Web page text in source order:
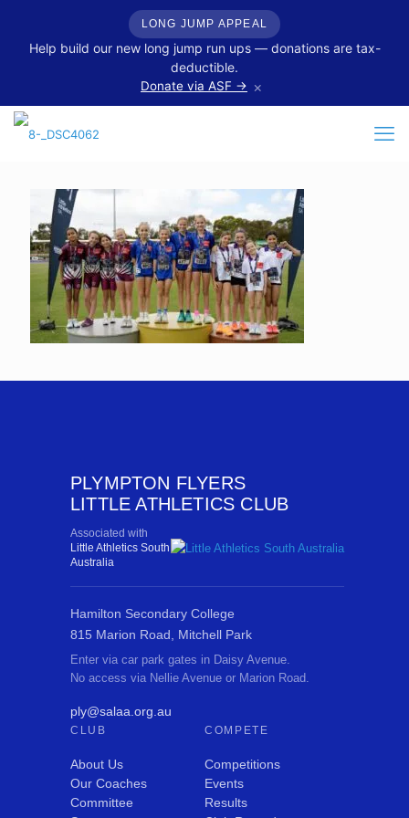
LONG JUMP APPEAL
Help build our new long jump run ups — donations are tax-
deductible.
Donate via ASF → ×
PLYMPTON FLYERS
LITTLE ATHLETICS CLUB
Associated with
Little Athletics South
Australia
Hamilton Secondary College
815 Marion Road, Mitchell Park
Enter via car park gates in Daisy Avenue.
No access via Nellie Avenue or Marion Road.
ply@salaa.org.au
CLUB
About Us
Our Coaches
Committee
COMPETE
Competitions
Events
Results